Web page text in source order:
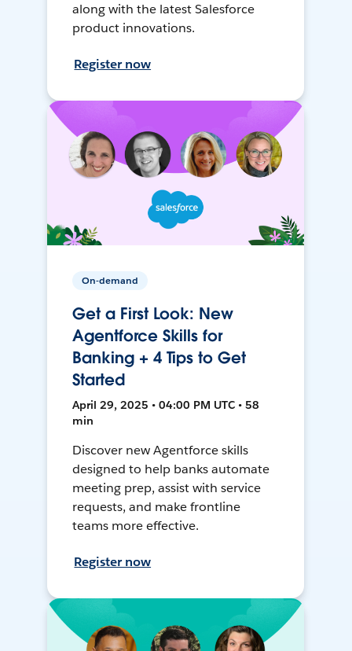
along with the latest Salesforce
product innovations.
Register now
On-demand
Get a First Look: New
Agentforce Skills for
Banking + 4 Tips to Get
Started
April 29, 2025 • 04:00 PM UTC • 58
min
Discover new Agentforce skills
designed to help banks automate
meeting prep, assist with service
requests, and make frontline
teams more effective.
Register now